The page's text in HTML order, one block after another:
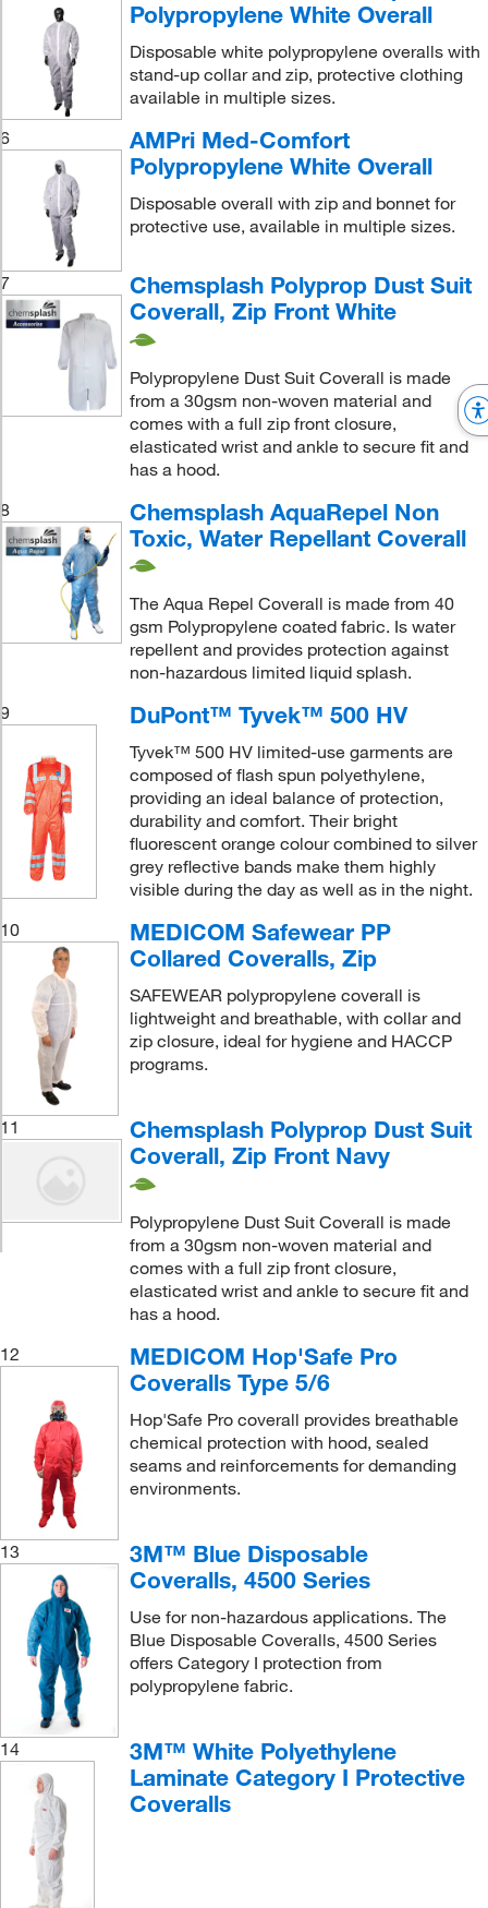
Polypropylene White Overall
Disposable white polypropylene overalls with
stand-up collar and zip, protective clothing
available in multiple sizes.
6
AMPri Med-Comfort
Polypropylene White Overall
Disposable overall with zip and bonnet for
protective use, available in multiple sizes.
7
Chemsplash Polyprop Dust Suit
Coverall, Zip Front White
Polypropylene Dust Suit Coverall is made
from a 30gsm non-woven material and
comes with a full zip front closure,
elasticated wrist and ankle to secure fit and
has a hood.
8
Chemsplash AquaRepel Non
Toxic, Water Repellant Coverall
The Aqua Repel Coverall is made from 40
gsm Polypropylene coated fabric. Is water
repellent and provides protection against
non-hazardous limited liquid splash.
9
DuPont™ Tyvek™ 500 HV
Tyvek™ 500 HV limited-use garments are
composed of flash spun polyethylene,
providing an ideal balance of protection,
durability and comfort. Their bright
fluorescent orange colour combined to silver
grey reflective bands make them highly
visible during the day as well as in the night.
10
MEDICOM Safewear PP
Collared Coveralls, Zip
SAFEWEAR polypropylene coverall is
lightweight and breathable, with collar and
zip closure, ideal for hygiene and HACCP
programs.
11
Chemsplash Polyprop Dust Suit
Coverall, Zip Front Navy
Polypropylene Dust Suit Coverall is made
from a 30gsm non-woven material and
comes with a full zip front closure,
elasticated wrist and ankle to secure fit and
has a hood.
12
MEDICOM Hop'Safe Pro
Coveralls Type 5/6
Hop'Safe Pro coverall provides breathable
chemical protection with hood, sealed
seams and reinforcements for demanding
environments.
13
3M™ Blue Disposable
Coveralls, 4500 Series
Use for non-hazardous applications. The
Blue Disposable Coveralls, 4500 Series
offers Category I protection from
polypropylene fabric.
14
3M™ White Polyethylene
Laminate Category I Protective
Coveralls